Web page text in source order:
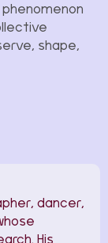
shape,
dancer,
His